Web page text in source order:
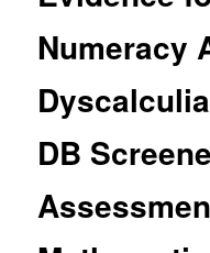
Numeracy
DB